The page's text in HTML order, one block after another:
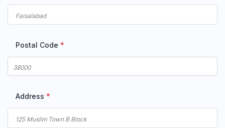
Postal Code *
Address *